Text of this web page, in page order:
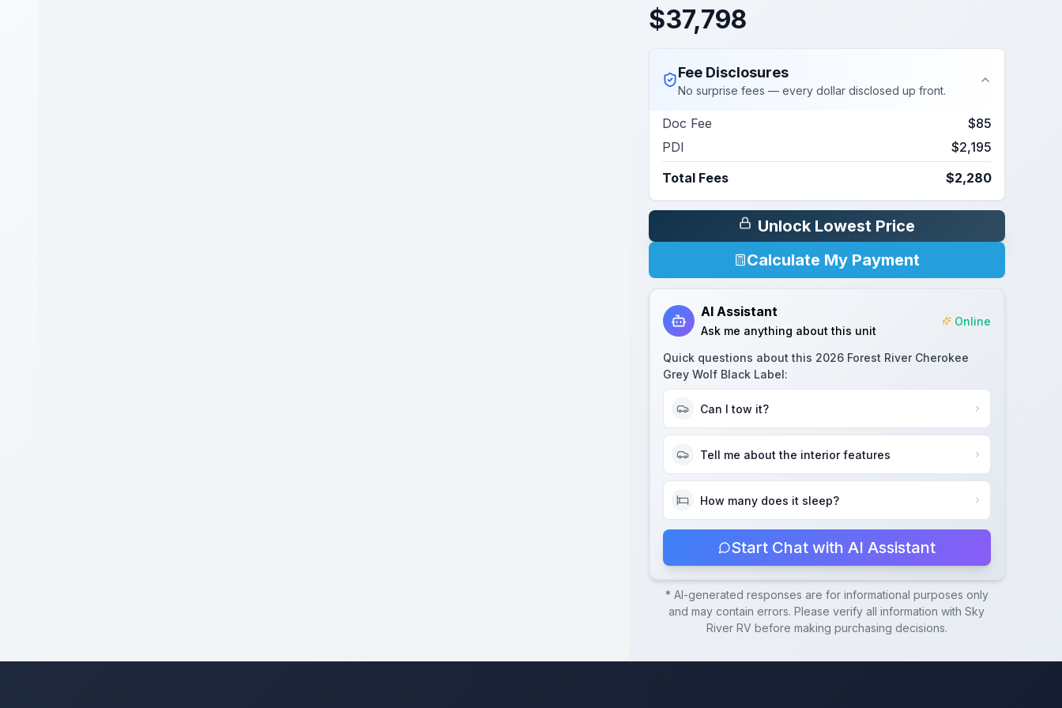
$37,798
Fee Disclosures
No surprise fees — every dollar disclosed up front.
Doc Fee
$85
PDI
$2,195
Total Fees
$2,280
Unlock Lowest Price
Calculate My Payment
AI Assistant
Ask me anything about this unit
Online
Quick questions about this 2026 Forest River Cherokee
Grey Wolf Black Label:
Can I tow it?
Tell me about the interior features
How many does it sleep?
Start Chat with AI Assistant
* AI-generated responses are for informational purposes only
and may contain errors. Please verify all information withSky
River RV before making purchasing decisions.